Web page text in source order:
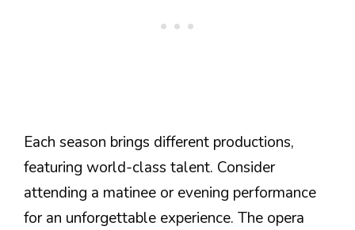
Each season brings different productions,
featuring world-class talent. Consider
attending a matinee or evening performance
for an unforgettable experience. The opera